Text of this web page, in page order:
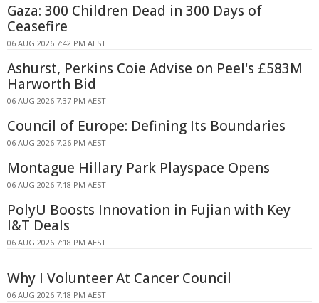
Gaza: 300 Children Dead in 300 Days of
Ceasefire
06 AUG 2026 7:42 PM AEST
Ashurst, Perkins Coie Advise on Peel's £583M
Harworth Bid
06 AUG 2026 7:37 PM AEST
Council of Europe: Defining Its Boundaries
06 AUG 2026 7:26 PM AEST
Montague Hillary Park Playspace Opens
06 AUG 2026 7:18 PM AEST
PolyU Boosts Innovation in Fujian with Key
I&T Deals
06 AUG 2026 7:18 PM AEST
Why I Volunteer At Cancer Council
06 AUG 2026 7:18 PM AEST